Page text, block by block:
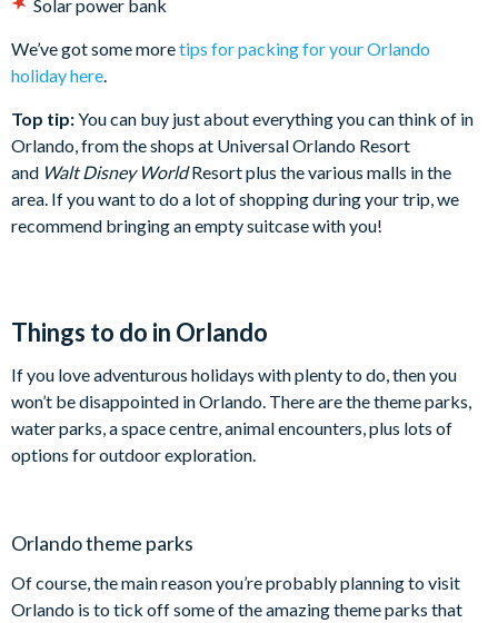
Solar power bank
We’ve got some moretips for packing for your Orlando
holiday here.
Top tip:You can buy just about everything you can think of in
Orlando, from the shops at Universal Orlando Resort
and Walt Disney WorldResort plus the various malls in the
area. If you want to do a lot of shopping during your trip, we
recommend bringing an empty suitcase with you!
Things to do in Orlando
If you love adventurous holidays with plenty to do, then you
won’t be disappointed in Orlando. There are the theme parks,
water parks, a space centre, animal encounters, plus lots of
options for outdoor exploration.
Orlando theme parks
Of course, the main reason you’re probably planning to visit
Orlando is to tick off some of the amazing theme parks that